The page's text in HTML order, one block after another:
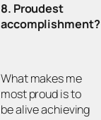
8. Proudest
accomplishment?
What makes me
most proud is to
be alive achieving